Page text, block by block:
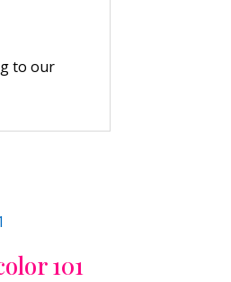
to our
101